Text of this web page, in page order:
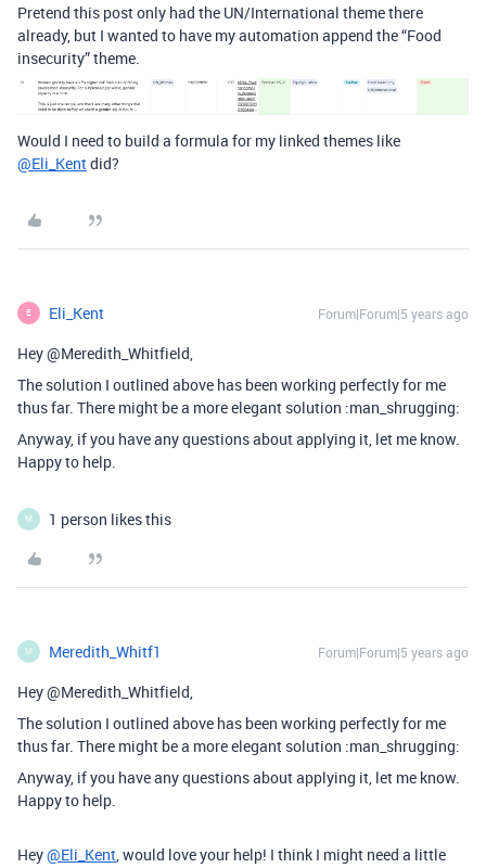
Pretend this post only had the UN/International theme there
already, but I wanted to have my automation append the “Food
insecurity” theme.
Would I need to build a formula for my linked themes like
@Eli_Kentdid?
E Eli_Kent Forum|Forum|5 years ago
Hey @Meredith_Whitfield,
The solution I outlined above has been working perfectly for me
thus far. There might be a more elegant solution :man_shrugging:
Anyway, if you have any questions about applying it, let me know.
Happy to help.
M 1 person likes this
M Meredith_Whitf1 Forum|Forum|5 years ago
Hey @Meredith_Whitfield,
The solution I outlined above has been working perfectly for me
thus far. There might be a more elegant solution :man_shrugging:
Anyway, if you have any questions about applying it, let me know.
Happy to help.
Hey@Eli_Kent , would love your help! I think I might need a little